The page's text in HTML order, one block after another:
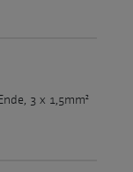
3 x 1,5mm²